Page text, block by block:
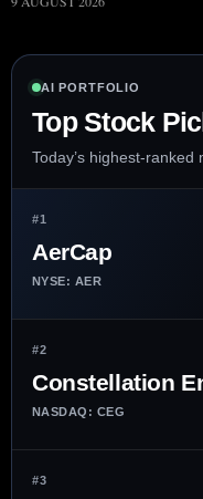
AI PORTFOLIO
Top Stock
Today’s highest-ranked
#1
AerCap
NYSE: AER
#2
Constellation
NASDAQ: CEG
#3